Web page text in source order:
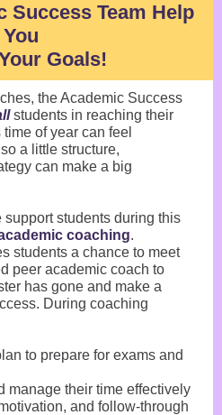
Success Team Help
You
Goals!
the Academic Success
students in reaching their
of year can feel
a little structure,
can make a big
students during this
coaching.
students a chance to meet
peer academic coach to
has gone and make a
During coaching
to prepare for exams and
manage their time effectively
and follow-through